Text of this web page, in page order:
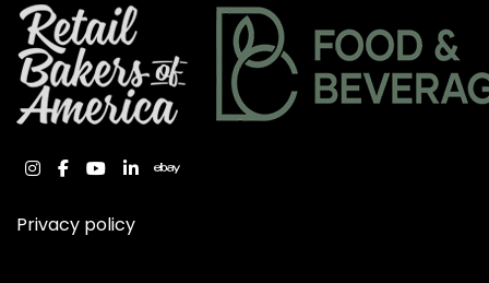
instagram
facebook
youtube
linkedinebay
Privacy policy